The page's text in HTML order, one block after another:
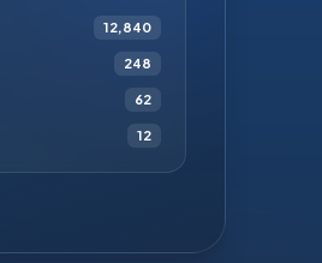
12,840
248
62
12